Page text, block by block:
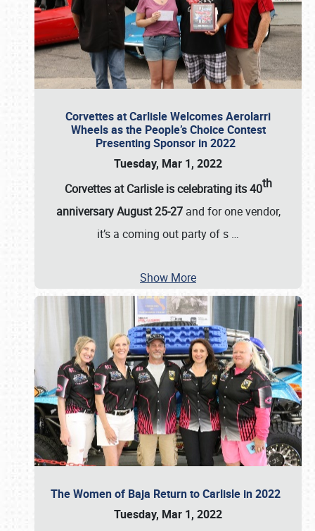
Corvettes at Carlisle Welcomes Aerolarri
Wheels as the People’s Choice Contest
Presenting Sponsor in 2022
Tuesday, Mar 1, 2022
Corvettes at Carlisle is celebrating its 40th
anniversary August 25-27and for one vendor,
it’s a coming out party of s …
Show More
The Women of Baja Return to Carlisle in 2022
Tuesday, Mar 1, 2022